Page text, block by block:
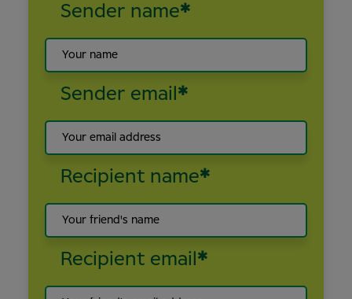
Sender name*
Sender email *
Recipient name*
Recipient email *